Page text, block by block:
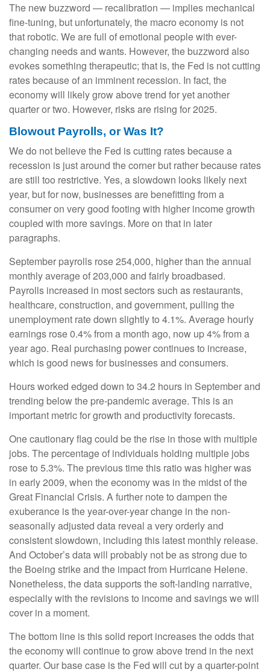
The new buzzword — recalibration — implies mechanical
fine-tuning, but unfortunately, the macro economy is not
that robotic. We are full of emotional people with ever-
changing needs and wants. However, the buzzword also
evokes something therapeutic; that is, the Fed is not cutting
rates because of an imminent recession. In fact, the
economy will likely grow above trend for yet another
quarter or two. However, risks are rising for 2025.
Blowout Payrolls, or Was It?
We do not believe the Fed is cutting rates because a
recession is just around the corner but rather because rates
are still too restrictive. Yes, a slowdown looks likely next
year, but for now, businesses are benefitting from a
consumer on very good footing with higher income growth
coupled with more savings. More on that in later
paragraphs.
September payrolls rose 254,000, higher than the annual
monthly average of 203,000 and fairly broadbased.
Payrolls increased in most sectors such as restaurants,
healthcare, construction, and government, pulling the
unemployment rate down slightly to 4.1%. Average hourly
earnings rose 0.4% from a month ago, now up 4% from a
year ago. Real purchasing power continues to increase,
which is good news for businesses and consumers.
Hours worked edged down to 34.2 hours in September and
trending below the pre-pandemic average. This is an
important metric for growth and productivity forecasts.
One cautionary flag could be the rise in those with multiple
jobs. The percentage of individuals holding multiple jobs
rose to 5.3%. The previous time this ratio was higher was
in early 2009, when the economy was in the midst of the
Great Financial Crisis. A further note to dampen the
exuberance is the year-over-year change in the non-
seasonally adjusted data reveal a very orderly and
consistent slowdown, including this latest monthly release.
And October’s data will probably not be as strong due to
the Boeing strike and the impact from Hurricane Helene.
Nonetheless, the data supports the soft-landing narrative,
especially with the revisions to income and savings we will
cover in a moment.
The bottom line is this solid report increases the odds that
the economy will continue to grow above trend in the next
quarter. Our base case is the Fed will cut by a quarter-point